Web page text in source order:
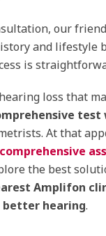
our
and lifestyle
is
loss that
At that
comprehensive
the best
Amplifon
hearing.